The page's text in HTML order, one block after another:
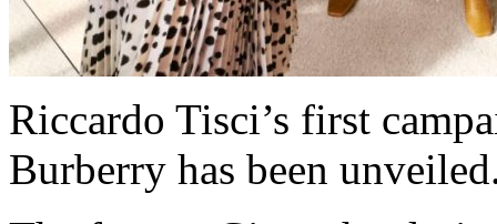
Riccardo Tisci’s first
Burberry has been